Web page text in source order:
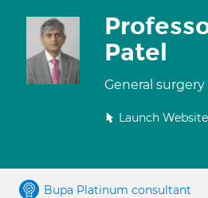
Patel
General surgery
Launch Website
Bupa Platinum consultant